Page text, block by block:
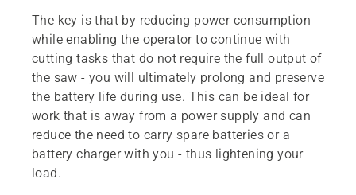
The key is that by reducing power consumption
while enabling the operator to continue with
cutting tasks that do not require the full output of
the saw - you will ultimately prolong and preserve
the battery life during use. This can be ideal for
work that is away from a power supply and can
reduce the need to carry spare batteries or a
battery charger with you - thus lightening your
load.